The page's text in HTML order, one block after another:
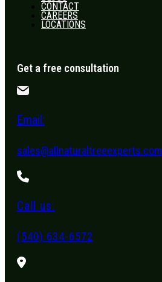
CONTACT
CAREERS
LOCATIONS
Get a free consultation
Email:
sales@allnaturaltreeexperts.com
Call us:
(540) 634-6572